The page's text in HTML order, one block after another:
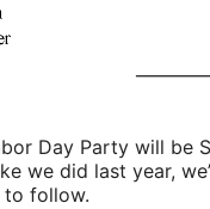
Day Party will be
we did last year,
follow.